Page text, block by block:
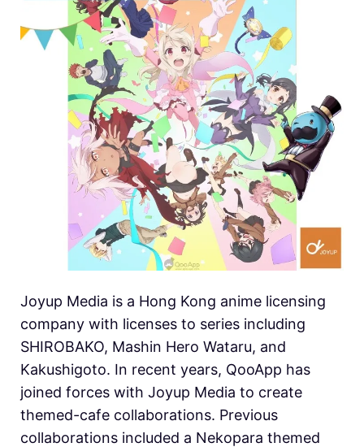
Joyup Media is a Hong Kong anime licensing
company with licenses to series including
SHIROBAKO, Mashin Hero Wataru, and
Kakushigoto. In recent years, QooApp has
joined forces with Joyup Media to create
themed-cafe collaborations. Previous
collaborations included a Nekopara themed